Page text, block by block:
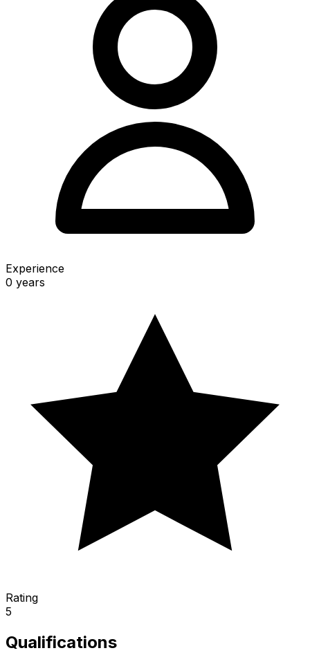
Experience
0 years
Rating
5
Qualifications